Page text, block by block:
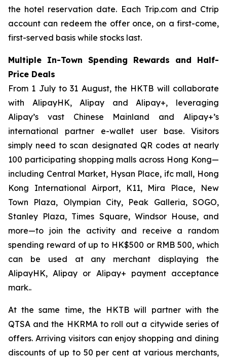
the hotel reservation date. Each Trip.com and Ctrip
account can redeem the offer once, on a first-come,
first-served basis while stocks last.
Multiple In-Town Spending Rewards and Half-
Price Deals
From 1 July to 31 August, the HKTB will collaborate
with AlipayHK, Alipay and Alipay+, leveraging
Alipay’s vast Chinese Mainland and Alipay+’s
international partner e-wallet user base. Visitors
simply need to scan designated QR codes at nearly
100 participating shopping malls across Hong Kong—
including Central Market, Hysan Place, ifc mall, Hong
Kong International Airport, K11, Mira Place, New
Town Plaza, Olympian City, Peak Galleria, SOGO,
Stanley Plaza, Times Square, Windsor House, and
more—to join the activity and receive a random
spending reward of up to HK$500 or RMB 500, which
can be used at any merchant displaying the
AlipayHK, Alipay or Alipay+ payment acceptance
mark..
At the same time, the HKTB will partner with the
QTSA and the HKRMA to roll out a citywide series of
offers. Arriving visitors can enjoy shopping and dining
discounts of up to 50 per cent at various merchants,